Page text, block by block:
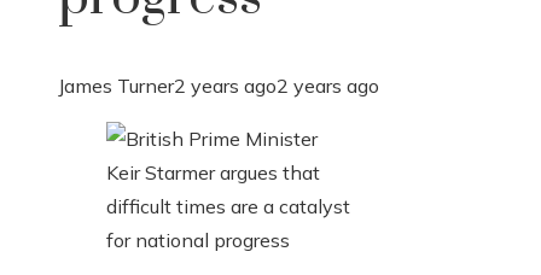
James Turner2 years ago2 years ago